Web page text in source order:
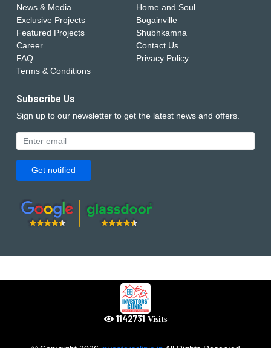
News & Media
Exclusive Projects
Featured Projects
Career
FAQ
Terms & Conditions
Home and Soul
Bogainville
Shubhkamna
Contact Us
Privacy Policy
Subscribe Us
Sign up to our newsletter to get the latest news and offers.
Get notified
1234149 Visits